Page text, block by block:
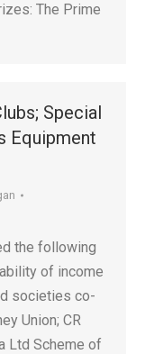
The Prime
Special
Equipment
the following
of income
societies co-
Union; CR
Ltd Scheme of